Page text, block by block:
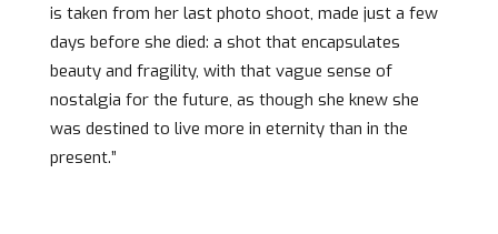
is taken from her last photo shoot, made just a few
days before she died: a shot that encapsulates
beauty and fragility, with that vague sense of
nostalgia for the future, as though she knew she
was destined to live more in eternity than in the
present.”